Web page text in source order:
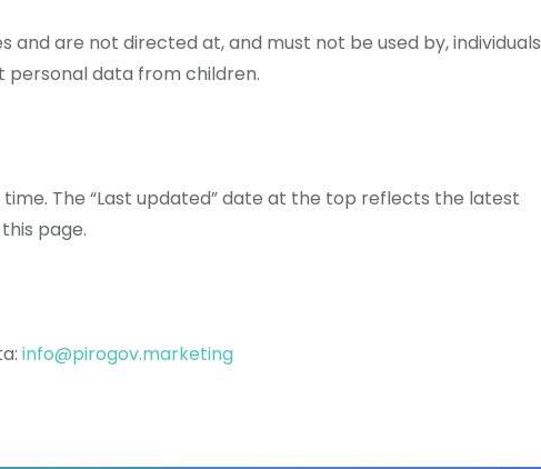
and are not directed at, and must not be used by, individuals
personal data from children.
The “Last updated” date at the top reflects the latest
page.
info@pirogov.marketing